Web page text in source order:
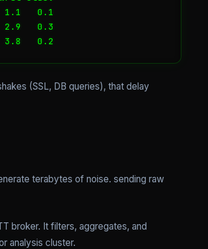
1.1   0.1
2.9   0.3
3.8   0.2
(SSL, DB queries), that delay
terabytes of noise. sending raw
broker. It filters, aggregates, and
analysis cluster.